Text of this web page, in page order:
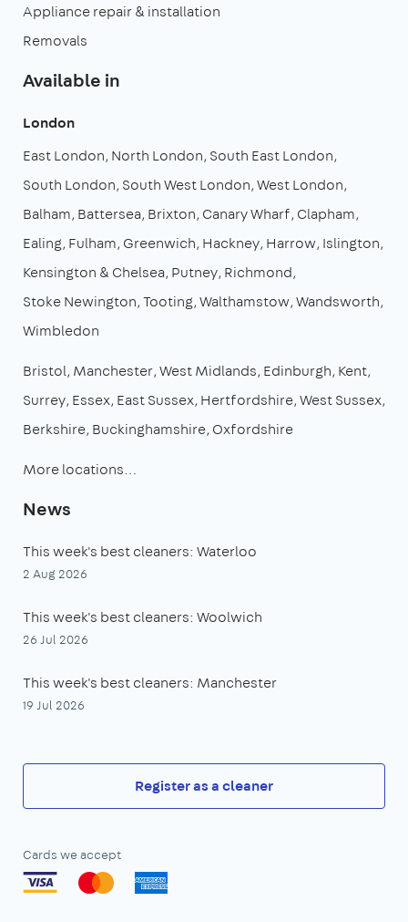
Appliance repair & installation
Removals
Available in
London
East London North London South East London
South London South West London West London
Balham Battersea Brixton Canary Wharf Clapham
Ealing Fulham Greenwich Hackney Harrow Islington
Kensington & Chelsea Putney Richmond
Stoke Newington Tooting Walthamstow Wandsworth
Wimbledon
Bristol Manchester West Midlands Edinburgh Kent
Surrey Essex East Sussex Hertfordshire West Sussex
Berkshire Buckinghamshire Oxfordshire
More locations…
News
This week's best cleaners: Waterloo
2 Aug 2026
This week's best cleaners: Woolwich
26 Jul 2026
This week's best cleaners: Manchester
19 Jul 2026
Register as a cleaner
Cards we accept